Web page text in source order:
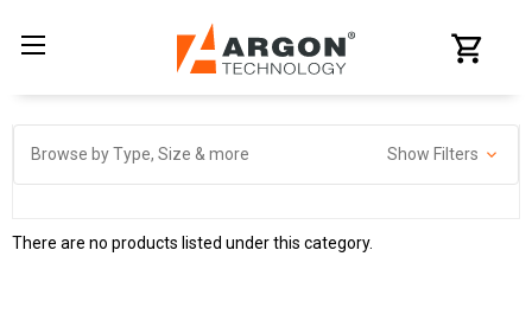
Browse by Type, Size & more Show Filters
There are no products listed under this category.